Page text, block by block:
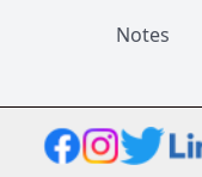
Notes